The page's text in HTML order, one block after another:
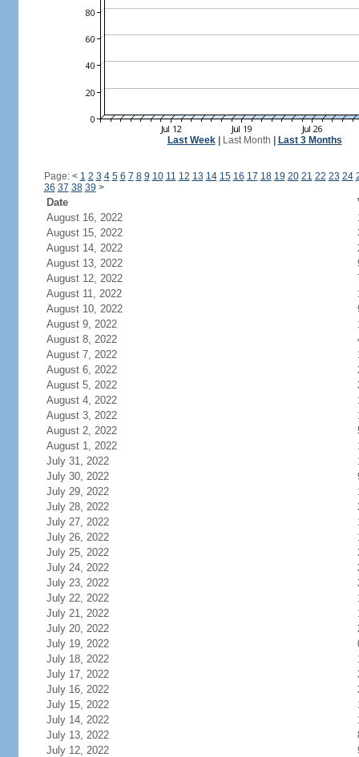
Last Week| Last Month Last 3 Months
Page: < 1 2 3 4 5 6 7 8 9 10 11 12 13 14 15 16 17 18 19 20 21 22 23 24
36 37 38 39 >
Date
August 16, 2022
August 15, 2022
August 14, 2022
August 13, 2022
August 12, 2022
August 11, 2022
August 10, 2022
August 9, 2022
August 8, 2022
August 7, 2022
August 6, 2022
August 5, 2022
August 4, 2022
August 3, 2022
August 2, 2022
August 1, 2022
July 31, 2022
July 30, 2022
July 29, 2022
July 28, 2022
July 27, 2022
July 26, 2022
July 25, 2022
July 24, 2022
July 23, 2022
July 22, 2022
July 21, 2022
July 20, 2022
July 19, 2022
July 18, 2022
July 17, 2022
July 16, 2022
July 15, 2022
July 14, 2022
July 13, 2022
July 12, 2022